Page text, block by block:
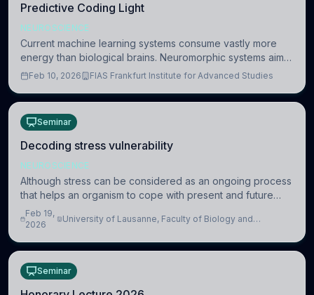
Predictive Coding Light
NEUROSCIENCE
Current machine learning systems consume vastly more
energy than biological brains. Neuromorphic systems aim
to overcome this difference by mimicking the brain’s
Feb 10, 2026 FIAS Frankfurt Institute for Advanced Studies
Seminar
Decoding stress vulnerability
NEUROSCIENCE
Although stress can be considered as an ongoing process
that helps an organism to cope with present and future
challenges, when it is too intense or uncontrollable, it can
lead to adverse consequences
Feb 19,
2026
University of Lausanne, Faculty of Biology and
Seminar